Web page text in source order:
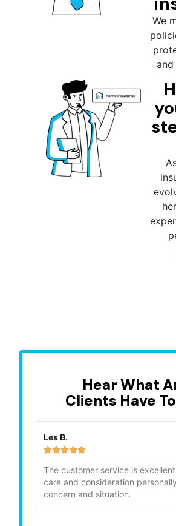
We
Hear What
Clients Have
Les B.

The customer service is
care and consideration
concern and situation.